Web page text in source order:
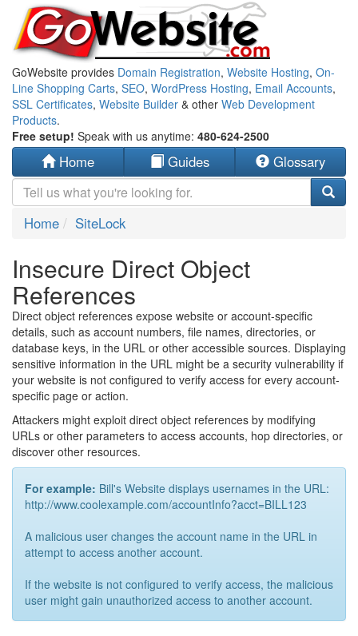
GoWebsite provides Domain Registration, Website Hosting, On-
Line Shopping Carts, SEO, WordPress Hosting, Email Accounts,
SSL Certificates, Website Builder & other Web Development
Products.
Free setup! Speak with us anytime: 480-624-2500
Home Guides Glossary
Home SiteLock
Insecure Direct Object
References
Direct object references expose website or account-specific
details, such as account numbers, file names, directories, or
database keys, in the URL or other accessible sources. Displaying
sensitive information in the URL might be a security vulnerability if
your website is not configured to verify access for every account-
specific page or action.
Attackers might exploit direct object references by modifying
URLs or other parameters to access accounts, hop directories, or
discover other resources.
For example: Bill's Website displays usernames in the URL:
http://www.coolexample.com/accountInfo?acct=BILL123
A malicious user changes the account name in the URL in
attempt to access another account.
If the website is not configured to verify access, the malicious
user might gain unauthorized access to another account.